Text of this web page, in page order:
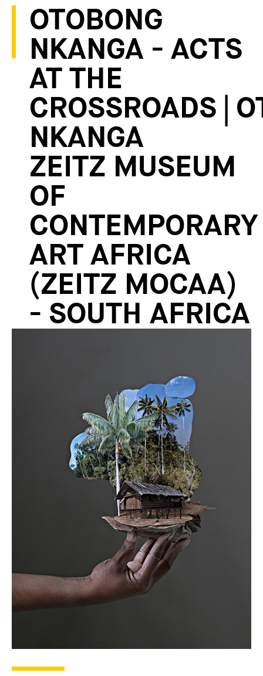
OTOBONG
NKANGA - ACTS
AT THE
CROSSROADS |
NKANGA
ZEITZ MUSEUM
OF
CONTEMPORARY
ART AFRICA
(ZEITZ MOCAA)
- SOUTH AFRICA